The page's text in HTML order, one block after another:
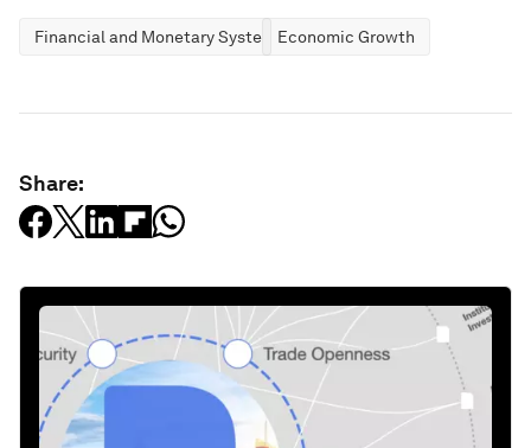
Financial and Monetary SystemsEconomic Growth
Share: